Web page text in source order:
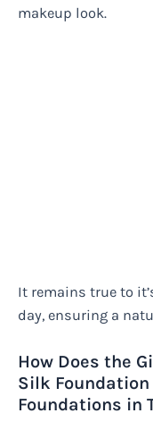
makeup look.
It remains true to
day, ensuring a
How Does the
Silk
Foundations in